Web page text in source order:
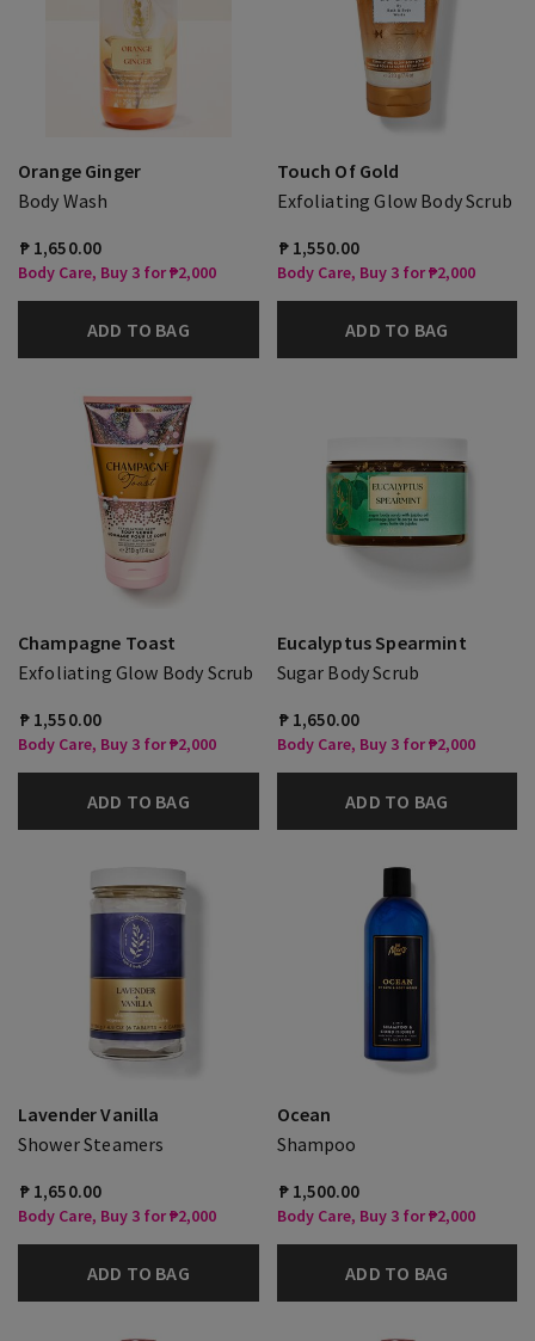
Orange Ginger
Body Wash
₱ 1,650.00
Body Care, Buy 3 for ₱2,000
ADD TO BAG
Touch Of Gold
Exfoliating Glow Body Scrub
₱ 1,550.00
Body Care, Buy 3 for ₱2,000
ADD TO BAG
Champagne Toast
Exfoliating Glow Body Scrub
₱ 1,550.00
Body Care, Buy 3 for ₱2,000
ADD TO BAG
Eucalyptus Spearmint
Sugar Body Scrub
₱ 1,650.00
Body Care, Buy 3 for ₱2,000
ADD TO BAG
Lavender Vanilla
Shower Steamers
₱ 1,650.00
Body Care, Buy 3 for ₱2,000
ADD TO BAG
Ocean
Shampoo
₱ 1,500.00
Body Care, Buy 3 for ₱2,000
ADD TO BAG